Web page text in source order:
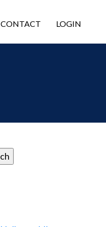
CONTACT LOGIN